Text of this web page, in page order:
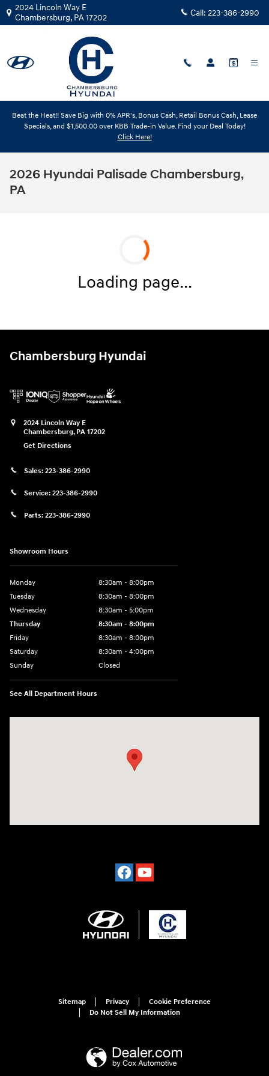
Skip to main content
2024 Lincoln Way E
Chambersburg, PA17202 Call: 223-386-2990
Beat the Heat!! Save Big with 0% APR's, Bonus Cash, Retail Bonus Cash, Lease
Specials, and $1,500.00 over KBB Trade-in Value. Find your Deal Today!
Click Here!
2026 Hyundai Palisade Chambersburg,
PA
Loading page...
Chambersburg Hyundai
2024 Lincoln Way E
Chambersburg, PA 17202
Get Directions
Sales: 223-386-2990
Service: 223-386-2990
Parts: 223-386-2990
Showroom Hours
Monday
8:30am - 8:00pm
Tuesday
8:30am - 8:00pm
Wednesday
8:30am - 5:00pm
Thursday
8:30am - 8:00pm
Friday
8:30am - 8:00pm
Saturday
8:30am - 4:00pm
Sunday
Closed
See All Department Hours
Sitemap Privacy
Cookie Preference
Do Not Sell My Information